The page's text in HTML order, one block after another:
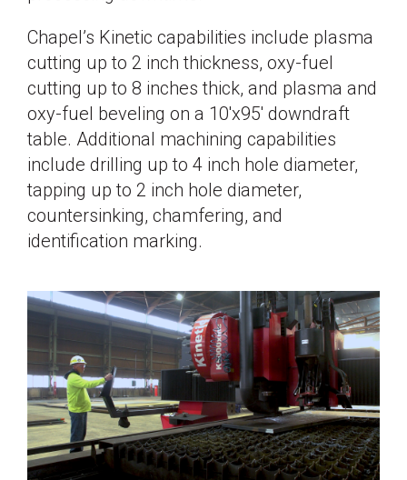
Chapel’s Kinetic capabilities include plasma
cutting up to 2 inch thickness, oxy-fuel
cutting up to 8 inches thick, and plasma and
oxy-fuel beveling on a 10'x95' downdraft
table. Additional machining capabilities
include drilling up to 4 inch hole diameter,
tapping up to 2 inch hole diameter,
countersinking, chamfering, and
identification marking.